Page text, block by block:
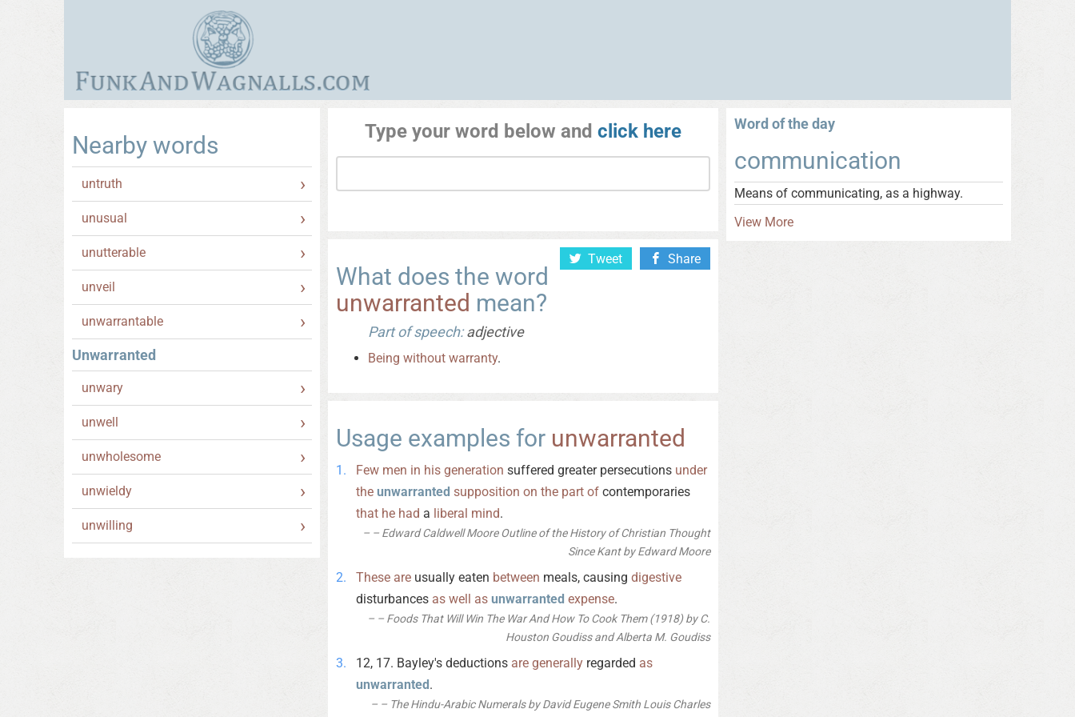
Nearby words
untruth
unusual
unutterable
unveil
unwarrantable
Unwarranted
unwary
unwell
unwholesome
unwieldy
unwilling
Type your word below and click here
Tweet Share
What does the word
unwarranted mean?
Part of speech:adjective
Being without warranty.
Usage examples for unwarranted
Few men in his generation suffered greater persecutions under
the unwarranted supposition on the part of contemporaries
that he had a liberal mind.
– Edward Caldwell Moore Outline of the History of Christian Thought
Since Kant by Edward Moore
These are usually eaten between meals, causing digestive
disturbances as well as unwarranted expense.
– Foods That Will Win The War And How To Cook Them (1918) by C.
Houston Goudiss and Alberta M. Goudiss
12, 17. Bayley's deductions are generally regarded as
unwarranted.
– The Hindu-Arabic Numerals by David Eugene Smith Louis Charles
Word of the day
communication
Means of communicating, as a highway.
View More